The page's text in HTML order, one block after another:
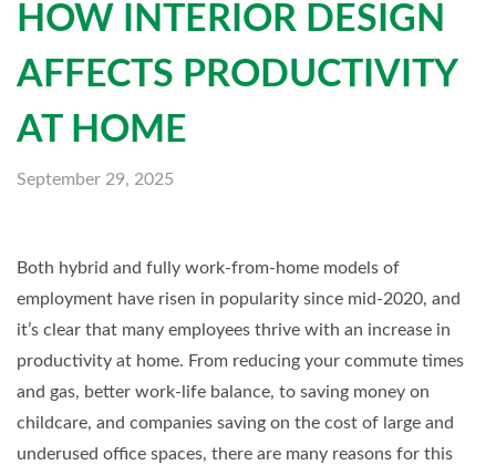
HOW INTERIOR DESIGN
AFFECTS PRODUCTIVITY
AT HOME
September 29, 2025
Both hybrid and fully work-from-home models of
employment have risen in popularity since mid-2020, and
it’s clear that many employees thrive with an increase in
productivity at home. From reducing your commute times
and gas, better work-life balance, to saving money on
childcare, and companies saving on the cost of large and
underused office spaces, there are many reasons for this